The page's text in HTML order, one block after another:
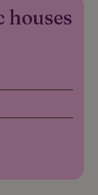
houses
Targeting
website
service to